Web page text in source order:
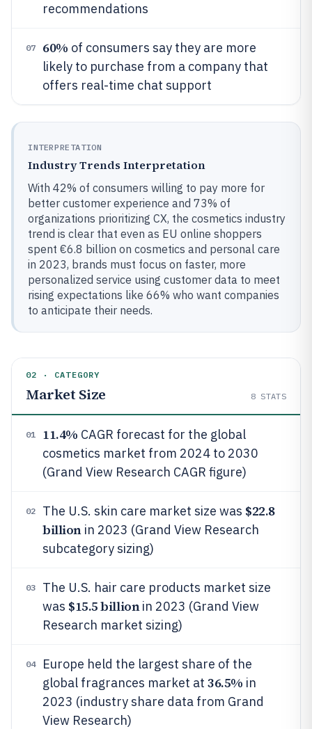
recommendations
07 60% of consumers say they are more
likely to purchase from a company that
offers real-time chat support
INTERPRETATION
Industry Trends Interpretation
With 42% of consumers willing to pay more for
better customer experience and 73% of
organizations prioritizing CX, the cosmetics industry
trend is clear that even as EU online shoppers
spent €6.8 billion on cosmetics and personal care
in 2023, brands must focus on faster, more
personalized service using customer data to meet
rising expectations like 66% who want companies
to anticipate their needs.
02 · CATEGORY
Market Size 8 STATS
01 11.4% CAGR forecast for the global
cosmetics market from 2024 to 2030
(Grand View Research CAGR figure)
02 The U.S. skin care market size was $22.8
billionin 2023 (Grand View Research
subcategory sizing)
03
The U.S. hair care products market size
was $15.5 billionin 2023 (Grand View
Research market sizing)
04
Europe held the largest share of the
global fragrances market at 36.5% in
2023 (industry share data from Grand
View Research)